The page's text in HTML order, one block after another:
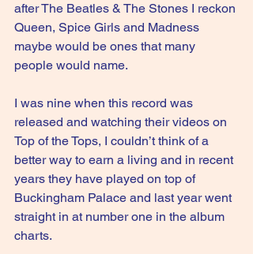
after The Beatles & The Stones I reckon
Queen, Spice Girls and Madness
maybe would be ones that many
people would name.
I was nine when this record was
released and watching their videos on
Top of the Tops, I couldn’t think of a
better way to earn a living and in recent
years they have played on top of
Buckingham Palace and last year went
straight in at number one in the album
charts.